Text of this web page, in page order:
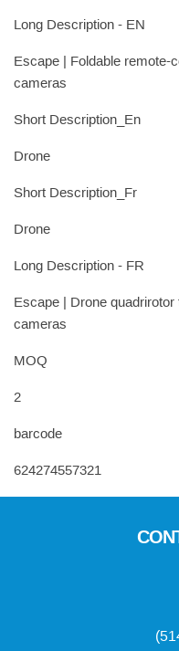
Long Description - EN
Escape | Foldable remote-
cameras
Short Description_En
Drone
Short Description_Fr
Drone
Long Description - FR
Escape | Drone
cameras
MOQ
2
barcode
624274557321